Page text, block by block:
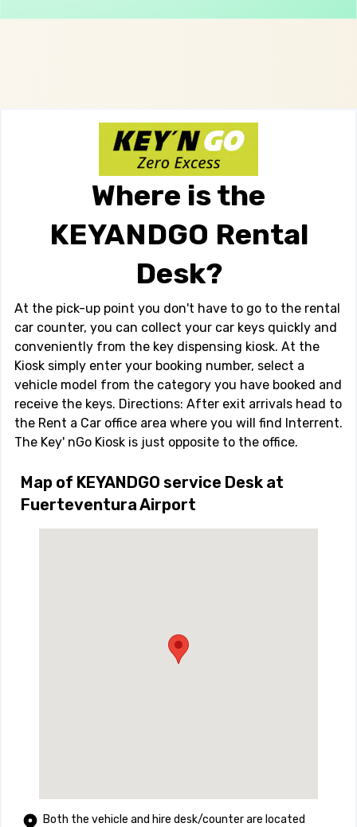
Where is the
KEYANDGO Rental
Desk?
At the pick-up point you don't have to go to the rental
car counter, you can collect your car keys quickly and
conveniently from the key dispensing kiosk. At the
Kiosk simply enter your booking number, select a
vehicle model from the category you have booked and
receive the keys. Directions: After exit arrivals head to
the Rent a Car office area where you will find Interrent.
The Key' nGo Kiosk is just opposite to the office.
Map of KEYANDGO service Desk at
Fuerteventura Airport
Both the vehicle and hire desk/counter are located